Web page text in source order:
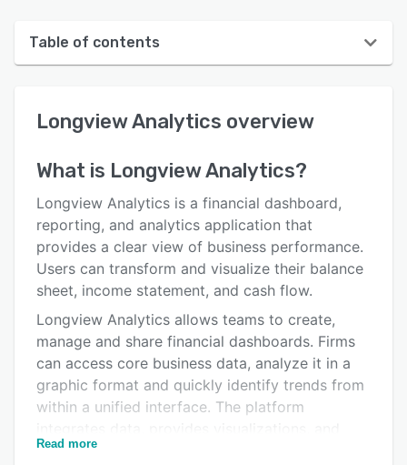
Table of contents
User interface
Alternatives
Support options
FAQs
Related categories
Longview Analytics overview
What is Longview Analytics?
Longview Analytics is a financial dashboard,
reporting, and analytics application that
provides a clear view of business performance.
Users can transform and visualize their balance
sheet, income statement, and cash flow.
Longview Analytics allows teams to create,
manage and share financial dashboards. Firms
can access core business data, analyze it in a
graphic format and quickly identify trends from
within a unified interface. The platform
automates workflows according to
Read more